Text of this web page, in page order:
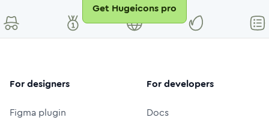
Get Hugeicons pro
For designers
Figma plugin
For developers
Docs